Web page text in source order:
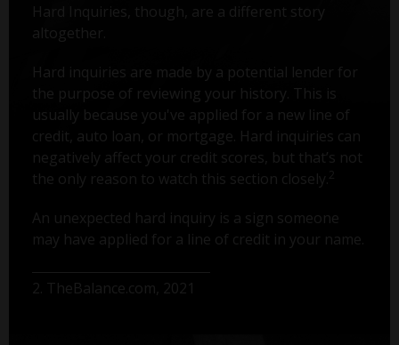
Hard Inquiries, though, are a different story
altogether.
Hard inquiries are made by a potential lender for
the purpose of reviewing your history. This is
usually because you've applied for a new line of
credit, auto loan, or mortgage. Hard inquiries can
negatively affect your credit scores, but that’s not
the only reason to watch this section closely. 2
An unexpected hard inquiry is a sign someone
may have applied for a line of credit in your name.
2. TheBalance.com, 2021